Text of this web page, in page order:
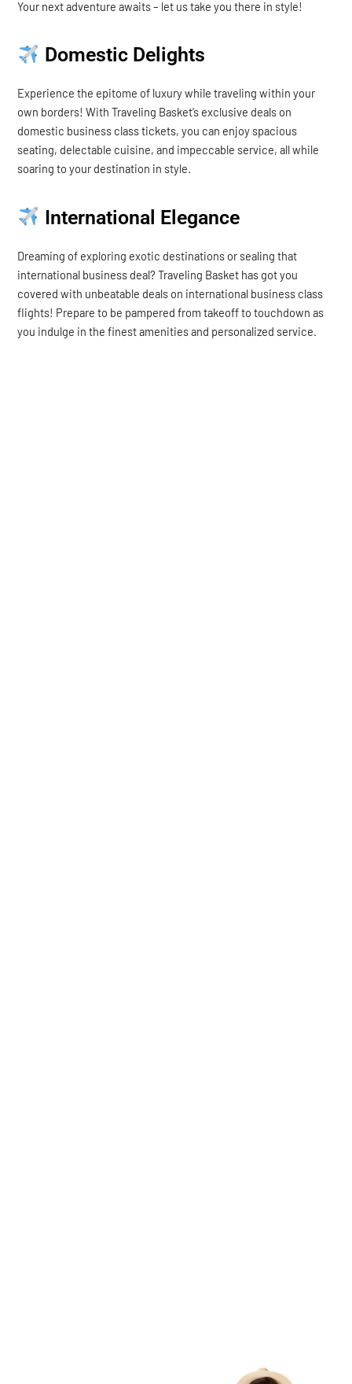
Your next adventure awaits – let us take you there in style!
Domestic Delights
Experience the epitome of luxury while traveling within your
own borders! With Traveling Basket’s exclusive deals on
domestic business class tickets, you can enjoy spacious
seating, delectable cuisine, and impeccable service, all while
soaring to your destination in style.
International Elegance
Dreaming of exploring exotic destinations or sealing that
international business deal? Traveling Basket has got you
covered with unbeatable deals on international business class
flights! Prepare to be pampered from takeoff to touchdown as
you indulge in the finest amenities and personalized service.